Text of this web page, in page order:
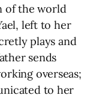
of the world
left to her
plays and
sends
overseas;
to her